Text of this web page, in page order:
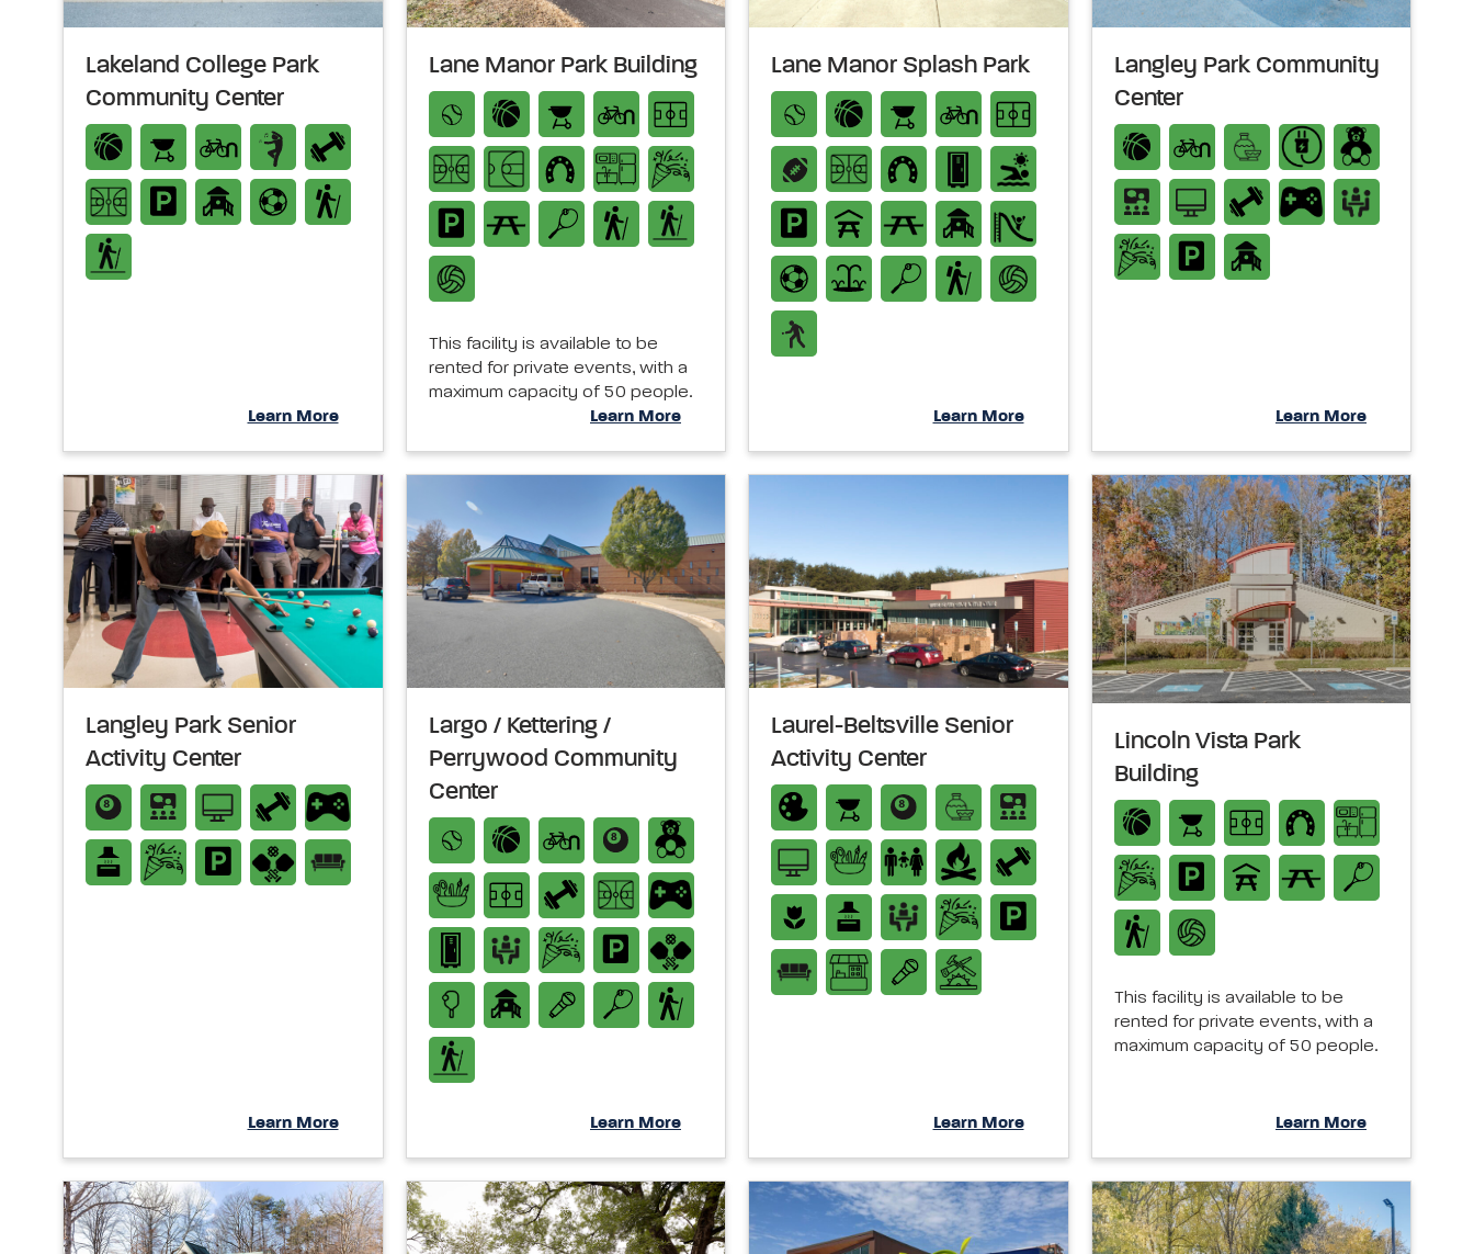
Lakeland College Park
Community Center
Learn More
Lane Manor Park Building
This facility is available to be
rented for private events, with a
maximum capacity of 50 people.
Learn More
Lane Manor Splash Park
Learn More
Langley Park Community
Center
Learn More
Langley Park Senior
Activity Center
Learn More
Largo / Kettering /
Perrywood Community
Center
Learn More
Laurel-Beltsville Senior
Activity Center
Learn More
Lincoln Vista Park
Building
This facility is available to be
rented for private events, with a
maximum capacity of 50 people.
Learn More